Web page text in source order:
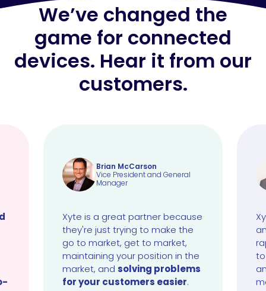
We’ve changed the
game for connected
devices. Hear it from our
customers.
Xyte is a great partner because
they're just trying to make the
go to market, get to market,
maintaining your position in the
market, and solving problems
for your customers easier.
Brian McCarson
Vice President and General
Manager